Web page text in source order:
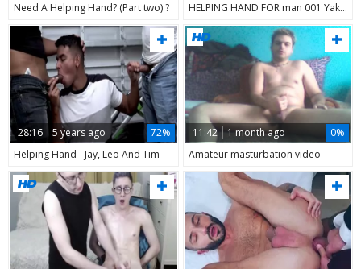
Need A Helping Hand? (Part two) ?
HELPING HAND FOR man 001 Yake01
28:16 5 years ago
72%
Helping Hand - Jay, Leo And Tim
11:42 1 month ago
0%
Amateur masturbation video